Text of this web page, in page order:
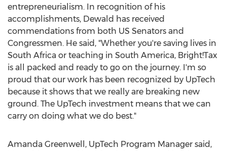
entrepreneurialism. In recognition of his
accomplishments, Dewald has received
commendations from both US Senators and
Congressmen. He said, "Whether you're saving lives in
South Africa or teaching in South America, Bright!Tax
is all packed and ready to go on the journey. I'm so
proud that our work has been recognized by UpTech
because it shows that we really are breaking new
ground. The UpTech investment means that we can
carry on doing what we do best."
Amanda Greenwell, UpTech Program Manager said,